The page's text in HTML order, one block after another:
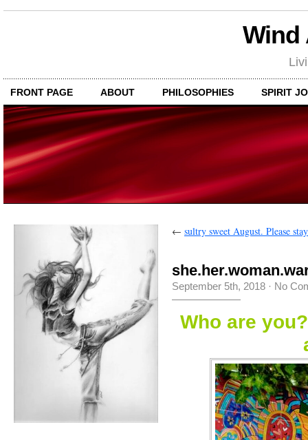
Wind
FRONT PAGE ABOUT PHILOSOPHIES SPIRIT
← sultry sweet August. Please
September 5th, 2018 · No
Who are